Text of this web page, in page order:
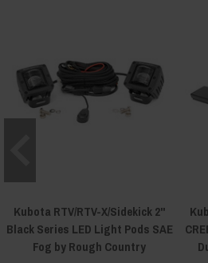
Kubota RTV/RTV-X/Sidekick 2"
Black Series LED Light Pods SAE
Fog by Rough Country